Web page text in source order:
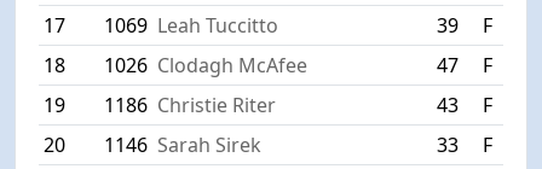
17
1069 Leah Tuccitto 39 F
18
1026 Clodagh McAfee 47 F
19
1186 Christie Riter 43 F
20
1146 Sarah Sirek 33 F